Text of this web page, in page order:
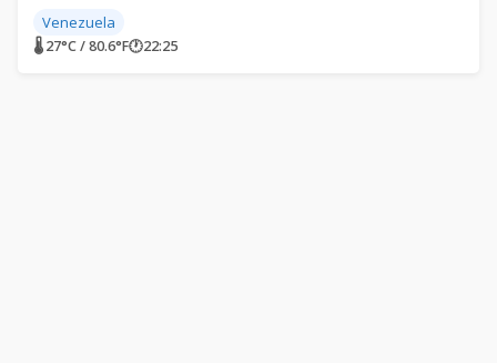
Venezuela
🌡 27°C / 80.6°F🕐22:25